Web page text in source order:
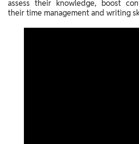
assess their knowledge, boost
their time management and writing